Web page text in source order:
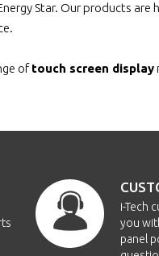
EOP650-TC
ECH650-TR
ECH650-TC
Star. Our products
oftouch screen display
i-Tech
you
panel